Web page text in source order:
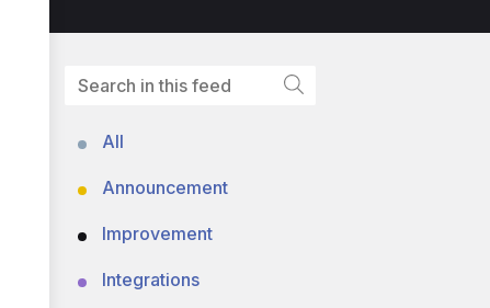
All
Announcement
Improvement
Integrations